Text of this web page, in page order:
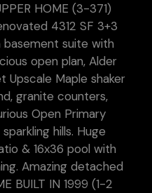
HOME (3-371)
4312 SF 3+3
basement suite with
open plan, Alder
Upscale Maple shaker
granite counters,
Open Primary
hills. Huge
& 16x36 pool with
Amazing detached
BUILT IN 1999 (1-2